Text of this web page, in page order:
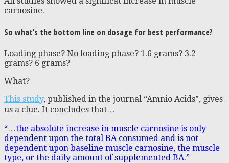
carnosine.
So what’s the bottom line on dosage for best performance?
Loading phase? No loading phase? 1.6 grams? 3.2
grams? 6 grams?
What?
This study, published in the journal “Amnio Acids”, gives
us a clue. It concludes that…
“…the absolute increase in muscle carnosine is only
dependent upon the total BA consumed and is not
dependent upon baseline muscle carnosine, the muscle
type, or the daily amount of supplemented BA.”